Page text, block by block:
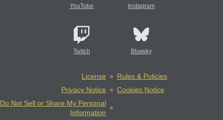
YouTube Instagram
Twitch Bluesky
License
Rules & Policies
Privacy Notice
Cookies Notice
Do Not Sell or Share My Personal
Information